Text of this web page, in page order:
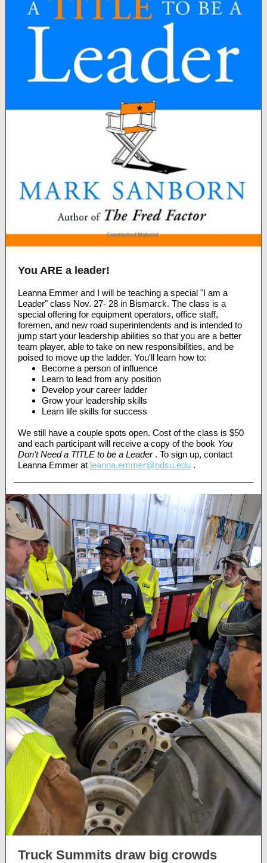
You ARE a leader!
Leanna Emmer and I will be teaching a special "I am a
Leader" class Nov. 27- 28 in Bismarck. The class is a
special offering for equipment operators, office staff,
foremen, and new road superintendents and is intended to
jump start your leadership abilities so that you are a better
team player, able to take on new responsibilities, and be
poised to move up the ladder. You'll learn how to:
Become a person of influence
Learn to lead from any position
Develop your career ladder
Grow your leadership skills
Learn life skills for success
We still have a couple spots open. Cost of the class is $50
and each participant will receive a copy of the book You
Don't Need a TITLE to be a Leader . To sign up, contact
Leanna Emmer at leanna.emmer@ndsu.edu .
Truck Summits draw big crowds